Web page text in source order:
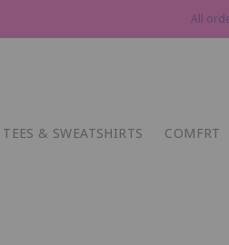
All
& SWEATSHIRTS COMFRT